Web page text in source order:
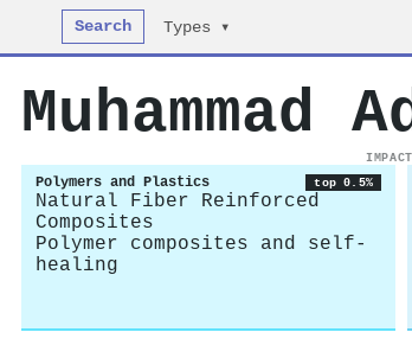
Search Types ▾
Polymers and Plastics top 0.5%
Natural Fiber Reinforced
Composites
Polymer composites and self-
healing